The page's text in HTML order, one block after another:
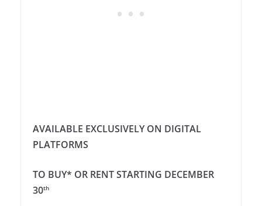
AVAILABLE EXCLUSIVELY ON DIGITAL
PLATFORMS
TO BUY* OR RENT STARTING DECEMBER
30th